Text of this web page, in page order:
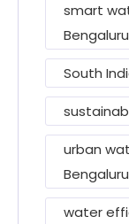
smart
Bengaluru
South
urban
Bengaluru
water